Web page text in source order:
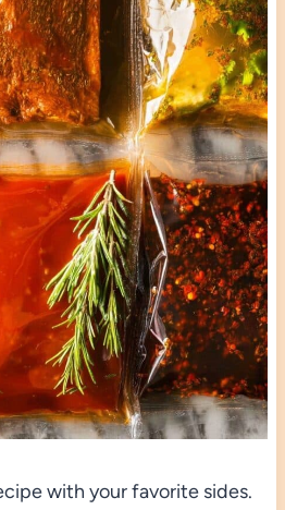
with your favorite sides.